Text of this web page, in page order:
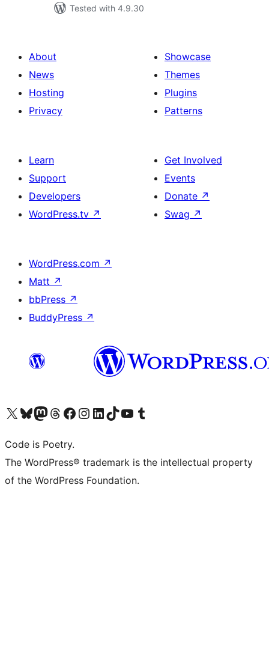
Tested with 4.9.30
About
News
Hosting
Privacy
Showcase
Themes
Plugins
Patterns
Learn
Support
Developers
WordPress.tv ↗
Get Involved
Events
Donate ↗
Swag ↗
WordPress.com ↗
Matt ↗
bbPress ↗
BuddyPress ↗
Visit our X (formerly Twitter) account
Visit our Bluesky account
Visit our Mastodon account
Visit our Threads account
Visit our Facebook page
Visit our Instagram account
Visit our LinkedIn account
Visit our TikTok account
Visit our YouTube channel
Visit our Tumblr account
Code is Poetry.
The WordPress® trademark is the intellectual property
of the WordPress Foundation.